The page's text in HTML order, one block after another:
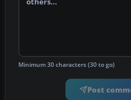
Minimum 30 characters (30 to go)
Post